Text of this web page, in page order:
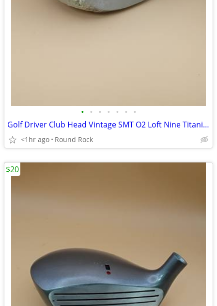
• • • • • • •
Golf Driver Club Head Vintage SMT O2 Loft Nine Titanium New Old Stock $60 Or Bes
<1hr ago Round Rock
$20